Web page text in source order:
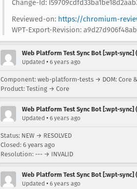
Change-Id:
Reviewed-on: https://chromium-
WPT-Export-Revision:
Web Platform Test Sync Bot [:wpt-
Updated • 6 years ago
Component: web-platform-tests → DOM: Core &
Product: Testing → Core
Web Platform Test Sync Bot [:wpt-
Updated • 6 years ago
Status: NEW → RESOLVED
Closed: 6 years ago
Resolution: --- → INVALID
Web Platform Test Sync Bot [:wpt-
Updated • 6 years ago